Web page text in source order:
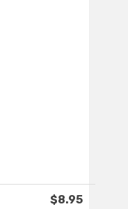
$8.95